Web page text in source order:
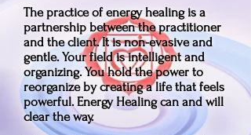
The practice of energy healing is a
partnership between the practitioner
and the client. It is non-evasive and
gentle. Your field is intelligent and
organizing. You hold the power to
reorganize by creating a life that feels
powerful. Energy Healing can and will
clear the way.